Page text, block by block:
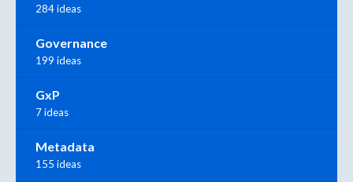
284 ideas
Governance
199 ideas
GxP
7 ideas
Metadata
155 ideas